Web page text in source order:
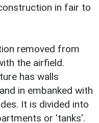
in fair to
removed from
the airfield.
has walls
in embanked with
It is divided into
or 'tanks'.